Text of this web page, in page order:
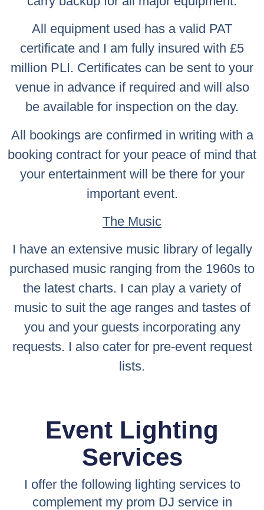
All equipment used has a valid PAT
certificate and I am fully insured with £5
million PLI. Certificates can be sent to your
venue in advance if required and will also
be available for inspection on the day.
All bookings are confirmed in writing with a
booking contract for your peace of mind that
your entertainment will be there for your
important event.
The Music
I have an extensive music library of legally
purchased music ranging from the 1960s to
the latest charts. I can play a variety of
music to suit the age ranges and tastes of
you and your guests incorporating any
requests. I also cater for pre-event request
lists.
Event Lighting
Services
I offer the following lighting services to
complement my prom DJ service in